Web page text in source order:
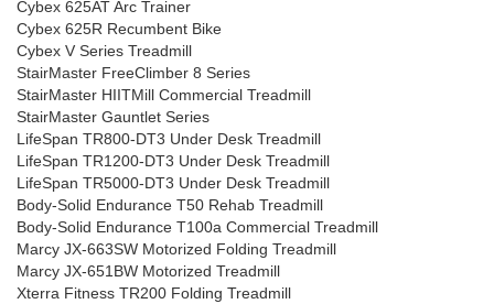
Cybex 625AT Arc Trainer
Cybex 625R Recumbent Bike
Cybex V Series Treadmill
StairMaster FreeClimber 8 Series
StairMaster HIITMill Commercial Treadmill
StairMaster Gauntlet Series
LifeSpan TR800-DT3 Under Desk Treadmill
LifeSpan TR1200-DT3 Under Desk Treadmill
LifeSpan TR5000-DT3 Under Desk Treadmill
Body-Solid Endurance T50 Rehab Treadmill
Body-Solid Endurance T100a Commercial Treadmill
Marcy JX-663SW Motorized Folding Treadmill
Marcy JX-651BW Motorized Treadmill
Xterra Fitness TR200 Folding Treadmill